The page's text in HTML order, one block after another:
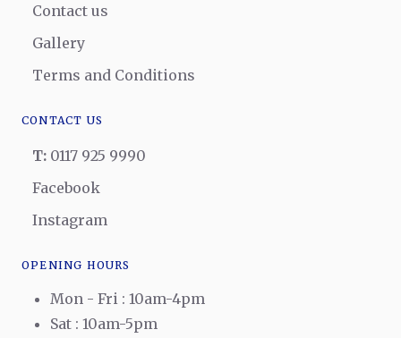
Contact us
Gallery
Terms and Conditions
CONTACT US
T: 0117 925 9990
Facebook
Instagram
OPENING HOURS
Mon - Fri : 10am-4pm
Sat : 10am-5pm